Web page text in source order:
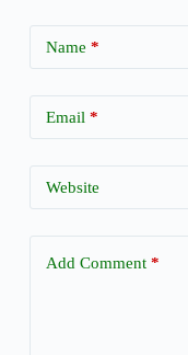
Name *
Email *
Website
Add Comment*